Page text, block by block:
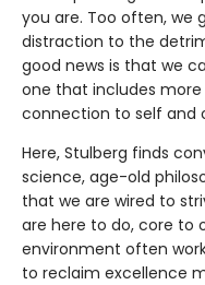
you are. Too often, we
distraction to the
good news is that we
one that includes
connection to self and
Here, Stulberg finds
science, age-old
that we are wired to
are here to do, core to
environment often
to reclaim excellence